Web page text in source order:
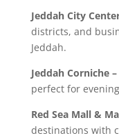
Jeddah City
districts, and
Jeddah.
Jeddah Corniche –
perfect for
Red Sea Mall &
destinations with